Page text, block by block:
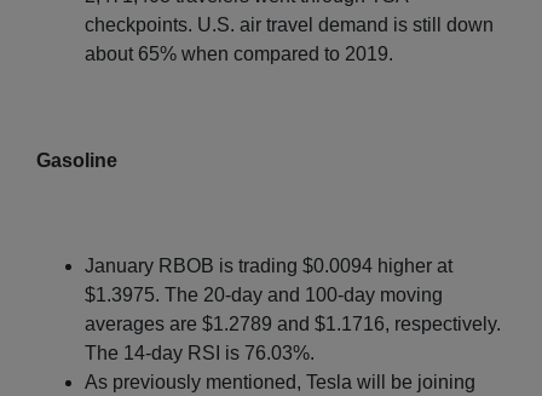
checkpoints. U.S. air travel demand is still down
about 65% when compared to 2019.
Gasoline
January RBOB is trading $0.0094 higher at
$1.3975. The 20-day and 100-day moving
averages are $1.2789 and $1.1716, respectively.
The 14-day RSI is 76.03%.
As previously mentioned, Tesla will be joining